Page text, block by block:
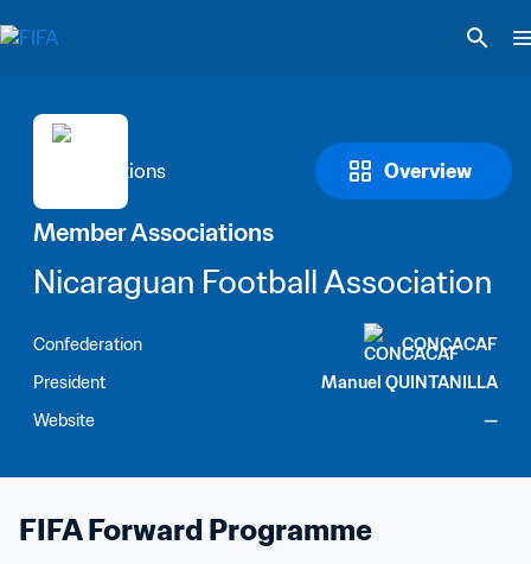
Overview
Member Associations
Nicaraguan Football Association
Confederation
CONCACAF
President
Manuel QUINTANILLA
Website
—
FIFA Forward Programme